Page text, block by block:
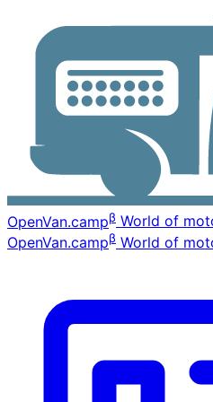
OpenVan.campβ World of
OpenVan.campβ World of